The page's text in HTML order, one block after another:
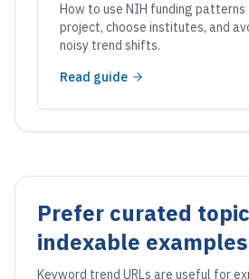
How to use NIH funding
project, choose institutes, and
noisy trend shifts.
Read guide
Prefer curated
indexable examples
Keyword trend URLs are useful for